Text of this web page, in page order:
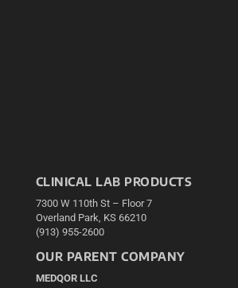
CLINICAL LAB PRODUCTS
7300 W 110th St – Floor 7
Overland Park, KS 66210
(913) 955-2600
OUR PARENT COMPANY
MEDQOR LLC